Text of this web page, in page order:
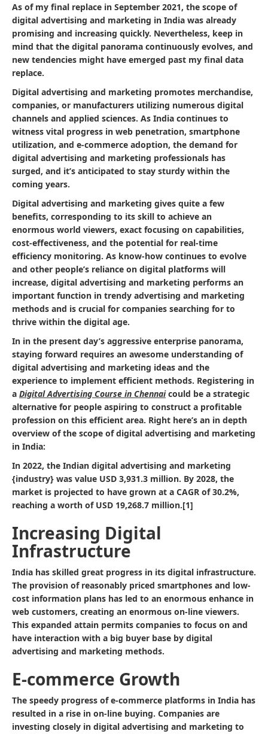
As of my final replace in September 2021, the scope of
digital advertising and marketing in India was already
promising and increasing quickly. Nevertheless, keep in
mind that the digital panorama continuously evolves, and
new tendencies might have emerged past my final data
replace.
Digital advertising and marketing promotes merchandise,
companies, or manufacturers utilizing numerous digital
channels and applied sciences. As India continues to
witness vital progress in web penetration, smartphone
utilization, and e-commerce adoption, the demand for
digital advertising and marketing professionals has
surged, and it’s anticipated to stay sturdy within the
coming years.
Digital advertising and marketing gives quite a few
benefits, corresponding to its skill to achieve an
enormous world viewers, exact focusing on capabilities,
cost-effectiveness, and the potential for real-time
efficiency monitoring. As know-how continues to evolve
and other people’s reliance on digital platforms will
increase, digital advertising and marketing performs an
important function in trendy advertising and marketing
methods and is crucial for companies searching for to
thrive within the digital age.
In in the present day’s aggressive enterprise panorama,
staying forward requires an awesome understanding of
digital advertising and marketing ideas and the
experience to implement efficient methods. Registering in
a Digital Advertising Course in Chennai could be a strategic
alternative for people aspiring to construct a profitable
profession on this efficient area. Right here’s an in depth
overview of the scope of digital advertising and marketing
in India:
In 2022, the Indian digital advertising and marketing
{industry} was value USD 3,931.3 million. By 2028, the
market is projected to have grown at a CAGR of 30.2%,
reaching a worth of USD 19,268.7 million.[1]
Increasing Digital
Infrastructure
India has skilled great progress in its digital infrastructure.
The provision of reasonably priced smartphones and low-
cost information plans has led to an enormous enhance in
web customers, creating an enormous on-line viewers.
This expanded attain permits companies to focus on and
have interaction with a big buyer base by digital
advertising and marketing methods.
E-commerce Growth
The speedy progress of e-commerce platforms in India has
resulted in a rise in on-line buying. Companies are
investing closely in digital advertising and marketing to